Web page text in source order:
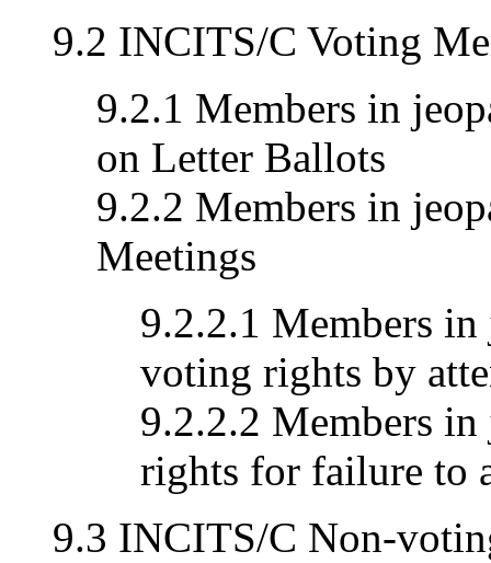
9.2 INCITS/C Voting
9.2.1 Members in
on Letter Ballots
9.2.2 Members in
Meetings
9.2.2.1 Members
voting rights by
9.2.2.2 Members
rights for failure to
9.3 INCITS/C Non-